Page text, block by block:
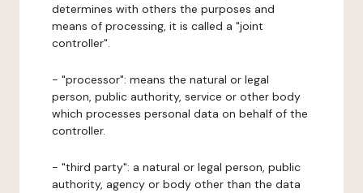
determines with others the purposes and
means of processing, it is called a "joint
controller".
- "processor": means the natural or legal
person, public authority, service or other body
which processes personal data on behalf of the
controller.
- "third party": a natural or legal person, public
authority, agency or body other than the data